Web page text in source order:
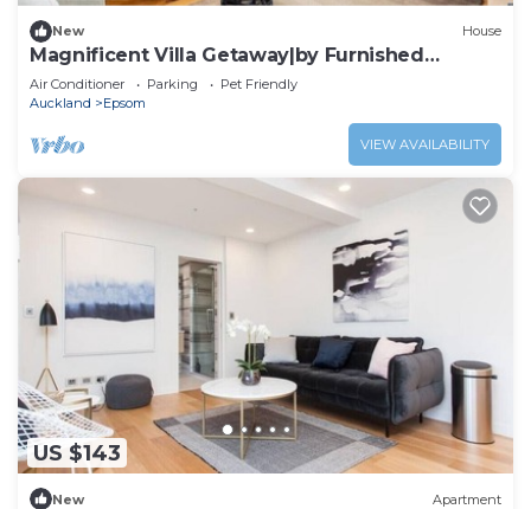
New House
Magnificent Villa Getaway|by Furnished
Rentals
Air Conditioner Parking
Pet Friendly
Auckland
Epsom
VIEW AVAILABILITY
US $143
New Apartment